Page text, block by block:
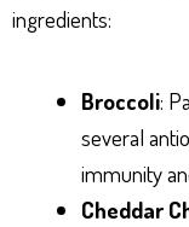
ingredients:
Broccoli:
several
immunity
Cheddar